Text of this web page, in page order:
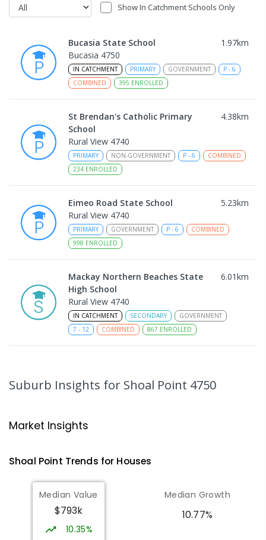
Show In Catchment Schools Only
Bucasia State School 1.97km
Bucasia 4750
IN CATCHMENT PRIMARY GOVERNMENT P - 6
COMBINED
395 ENROLLED
St Brendan's Catholic Primary
School
4.38km
Rural View 4740
PRIMARY NON-GOVERNMENT P - 6
COMBINED
234 ENROLLED
Eimeo Road State School 5.23km
Rural View 4740
PRIMARY GOVERNMENT P - 6
COMBINED
998 ENROLLED
Mackay Northern Beaches State
High School
6.01km
Rural View 4740
IN CATCHMENT SECONDARY
GOVERNMENT
7 - 12 COMBINED 867 ENROLLED
PRIMARY NON-GOVERNMENT P -6
COMBINED
PRIMARY GOVERNMENT
Beaconsfield State School
Suburb Insights for Shoal Point 4750
Market Insights
Shoal Point Trends for Houses
Median Value
$793k
10.35%
Median Growth
10.77%